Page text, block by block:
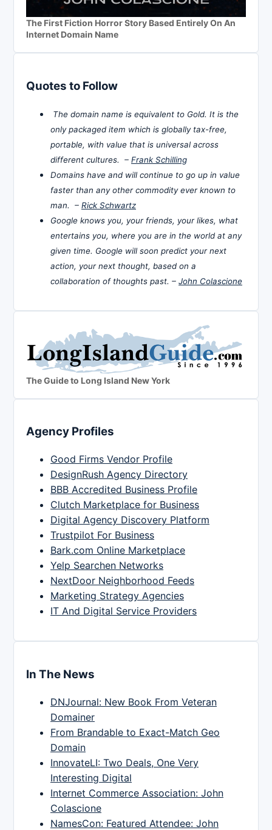
The First Fiction Horror Story Based Entirely On An
Internet Domain Name
Quotes to Follow
The domain name is equivalent to Gold. It is the
only packaged item which is globally tax-free,
portable, with value that is universal across
different cultures. – Frank Schilling
Domains have and will continue to go up in value
faster than any other commodity ever known to
man. – Rick Schwartz
Google knows you, your friends, your likes, what
entertains you, where you are in the world at any
given time. Google will soon predict your next
action, your next thought, based on a
collaboration of thoughts past. – John Colascione
The Guide to Long Island New York
Agency Profiles
Good Firms Vendor Profile
DesignRush Agency Directory
BBB Accredited Business Profile
Clutch Marketplace for Business
Digital Agency Discovery Platform
Trustpilot For Business
Bark.com Online Marketplace
Yelp Searchen Networks
NextDoor Neighborhood Feeds
Marketing Strategy Agencies
IT And Digital Service Providers
In The News
DNJournal: New Book From Veteran
Domainer
From Brandable to Exact-Match Geo
Domain
InnovateLI: Two Deals, One Very
Interesting Digital
Internet Commerce Association: John
Colascione
NamesCon: Featured Attendee: John